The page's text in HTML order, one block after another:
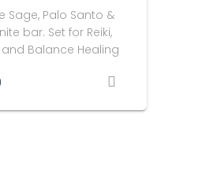
Sage, Palo Santo &
bar. Set for Reiki,
and Balance Healing